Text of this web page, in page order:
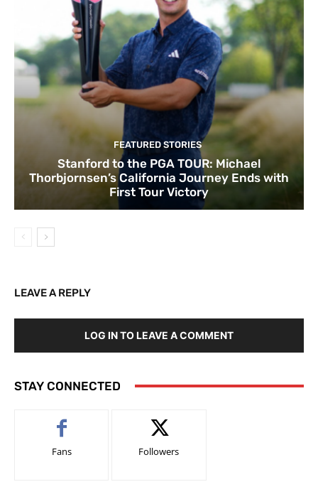
FEATURED STORIES
Stanford to the PGA TOUR: Michael
Thorbjornsen’s California Journey Ends with
First Tour Victory
LEAVE A REPLY
LOG IN TO LEAVE A COMMENT
STAY CONNECTED
Fans Followers